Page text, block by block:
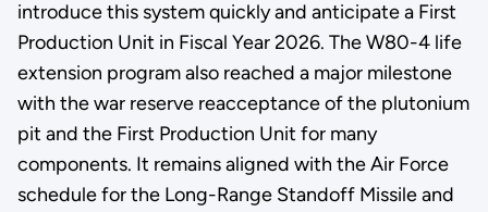
introduce this system quickly and anticipate a First
Production Unit in Fiscal Year 2026. The W80-4 life
extension program also reached a major milestone
with the war reserve reacceptance of the plutonium
pit and the First Production Unit for many
components. It remains aligned with the Air Force
schedule for the Long-Range Standoff Missile and